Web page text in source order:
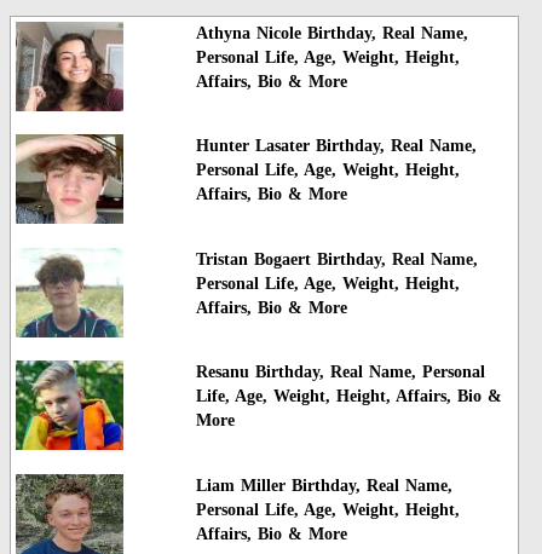
Athyna Nicole Birthday, Real Name,
Personal Life, Age, Weight, Height,
Affairs, Bio & More
Hunter Lasater Birthday, Real Name,
Personal Life, Age, Weight, Height,
Affairs, Bio & More
Tristan Bogaert Birthday, Real Name,
Personal Life, Age, Weight, Height,
Affairs, Bio & More
Resanu Birthday, Real Name, Personal
Life, Age, Weight, Height, Affairs, Bio &
More
Liam Miller Birthday, Real Name,
Personal Life, Age, Weight, Height,
Affairs, Bio & More